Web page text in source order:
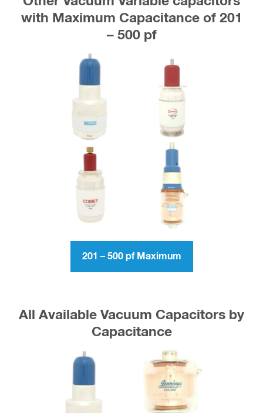
with Maximum Capacitance of 201
– 500 pf
201 – 500 pf Maximum
All Available Vacuum Capacitors by
Capacitance